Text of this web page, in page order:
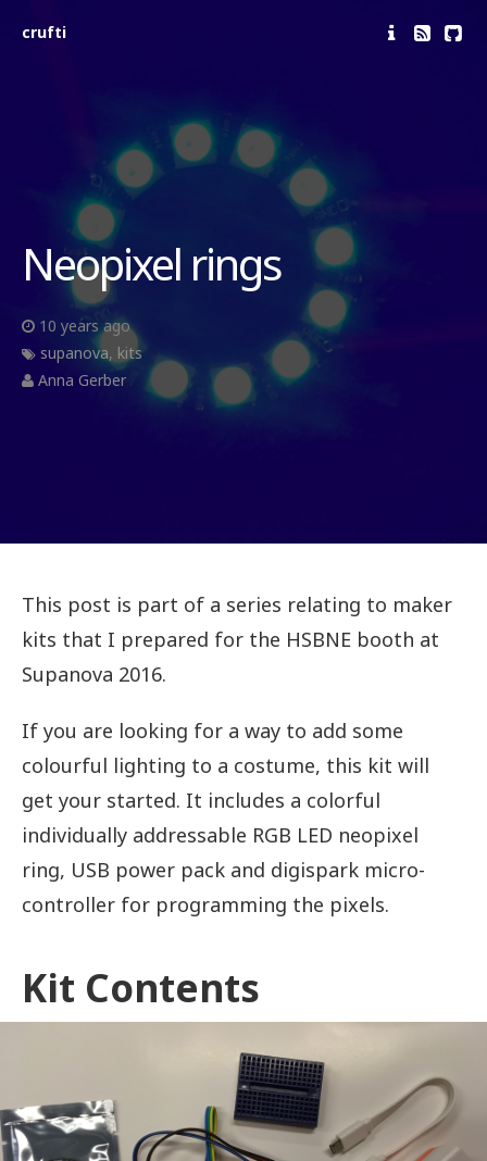
crufti
Neopixel rings
10 years ago
supanova, kits
Anna Gerber
This post is part of a series relating to maker
kits that I prepared for the HSBNE booth at
Supanova 2016.
If you are looking for a way to add some
colourful lighting to a costume, this kit will
get your started. It includes a colorful
individually addressable RGB LED neopixel
ring, USB power pack and digispark micro-
controller for programming the pixels.
Kit Contents